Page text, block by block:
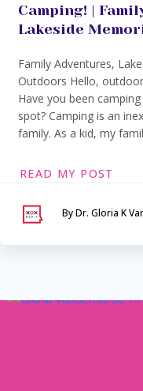
Camping! |
Lakeside
Family Adventures,
Outdoors Hello,
Have you been
spot? Camping is an
family. As a kid, my
READ MY POST
By Dr. Gloria K